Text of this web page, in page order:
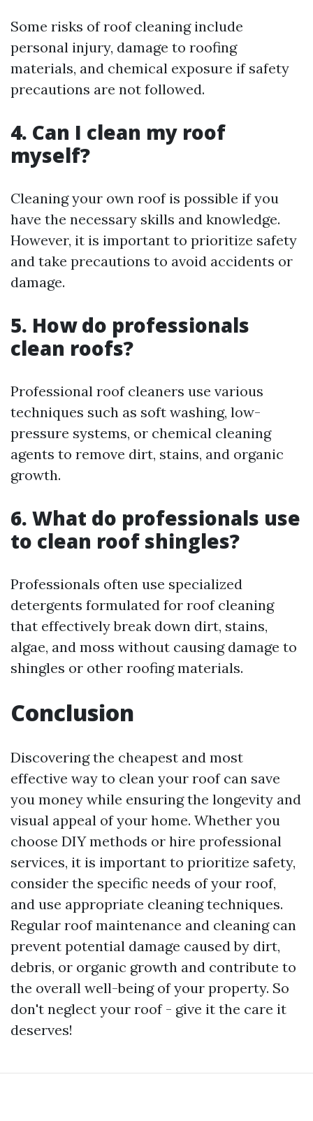
Some risks of roof cleaning include
personal injury, damage to roofing
materials, and chemical exposure if safety
precautions are not followed.
4. Can I clean my roof
myself?
Cleaning your own roof is possible if you
have the necessary skills and knowledge.
However, it is important to prioritize safety
and take precautions to avoid accidents or
damage.
5. How do professionals
clean roofs?
Professional roof cleaners use various
techniques such as soft washing, low-
pressure systems, or chemical cleaning
agents to remove dirt, stains, and organic
growth.
6. What do professionals use
to clean roof shingles?
Professionals often use specialized
detergents formulated for roof cleaning
that effectively break down dirt, stains,
algae, and moss without causing damage to
shingles or other roofing materials.
Conclusion
Discovering the cheapest and most
effective way to clean your roof can save
you money while ensuring the longevity and
visual appeal of your home. Whether you
choose DIY methods or hire professional
services, it is important to prioritize safety,
consider the specific needs of your roof,
and use appropriate cleaning techniques.
Regular roof maintenance and cleaning can
prevent potential damage caused by dirt,
debris, or organic growth and contribute to
the overall well-being of your property. So
don't neglect your roof - give it the care it
deserves!